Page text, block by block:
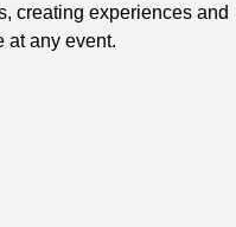
creating experiences and
at any event.